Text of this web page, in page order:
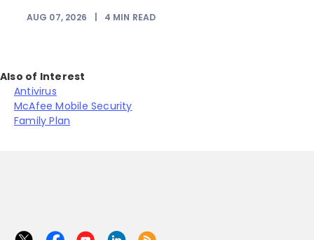
AUG 07, 2026 4 MIN READ
Also of Interest
Antivirus
McAfee Mobile Security
Family Plan